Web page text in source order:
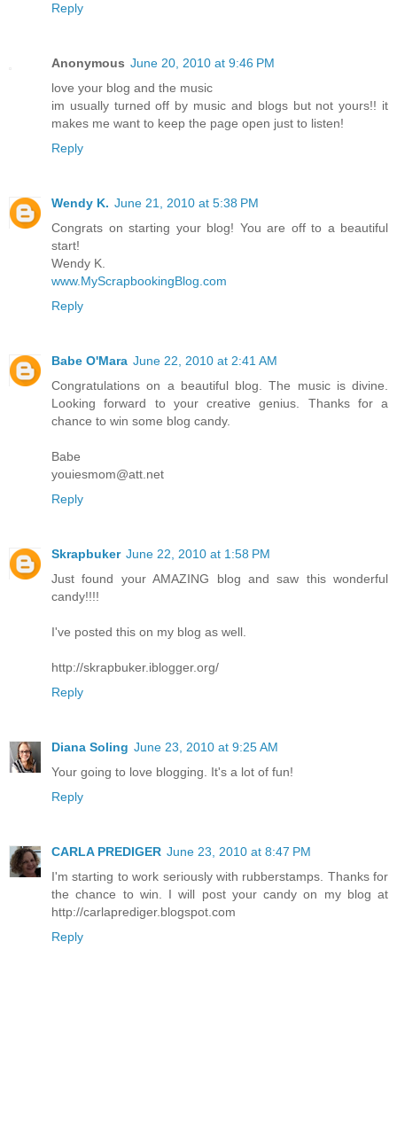
Reply
Anonymous June 20, 2010 at 9:46 PM
love your blog and the music
im usually turned off by music and blogs but not yours!! it
makes me want to keep the page open just to listen!
Reply
Wendy K. June 21, 2010 at 5:38 PM
Congrats on starting your blog! You are off to a beautiful
start!
Wendy K.
www.MyScrapbookingBlog.com
Reply
Babe O'Mara June 22, 2010 at 2:41 AM
Congratulations on a beautiful blog. The music is divine.
Looking forward to your creative genius. Thanks for a
chance to win some blog candy.
Babe
youiesmom@att.net
Reply
Skrapbuker June 22, 2010 at 1:58 PM
Just found your AMAZING blog and saw this wonderful
candy!!!!
I've posted this on my blog as well.
http://skrapbuker.iblogger.org/
Reply
Diana Soling June 23, 2010 at 9:25 AM
Your going to love blogging. It's a lot of fun!
Reply
CARLA PREDIGER June 23, 2010 at 8:47 PM
I'm starting to work seriously with rubberstamps. Thanks for
the chance to win. I will post your candy on my blog at
http://carlaprediger.blogspot.com
Reply